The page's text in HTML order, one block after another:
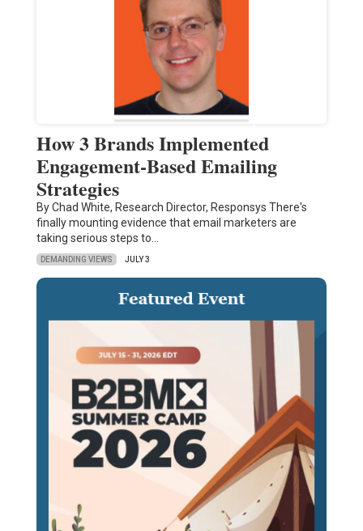
How 3 Brands Implemented
Engagement-Based Emailing
Strategies
By Chad White, Research Director, Responsys There's
finally mounting evidence that email marketers are
taking serious steps to…
DEMANDING VIEWS JULY 3